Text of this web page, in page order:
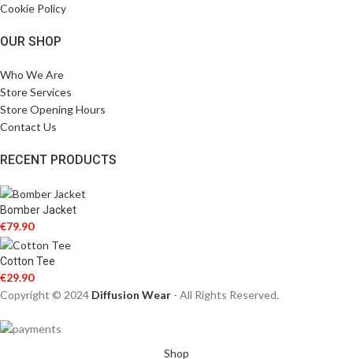
Cookie Policy
OUR SHOP
Who We Are
Store Services
Store Opening Hours
Contact Us
RECENT PRODUCTS
Bomber Jacket
€79.90
Cotton Tee
€29.90
Copyright © 2024 Diffusion Wear - All Rights Reserved.
Shop